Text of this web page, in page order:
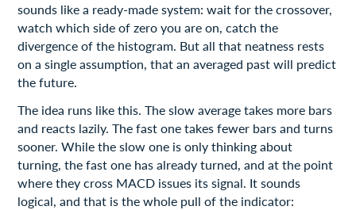
sounds like a ready-made system: wait for the crossover,
watch which side of zero you are on, catch the
divergence of the histogram. But all that neatness rests
on a single assumption, that an averaged past will predict
the future.
The idea runs like this. The slow average takes more bars
and reacts lazily. The fast one takes fewer bars and turns
sooner. While the slow one is only thinking about
turning, the fast one has already turned, and at the point
where they cross MACD issues its signal. It sounds
logical, and that is the whole pull of the indicator: